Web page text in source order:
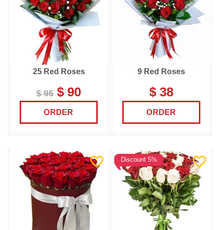
25 Red Roses
$ 95 $ 90
ORDER
9 Red Roses
$ 38
ORDER
Discount 5%